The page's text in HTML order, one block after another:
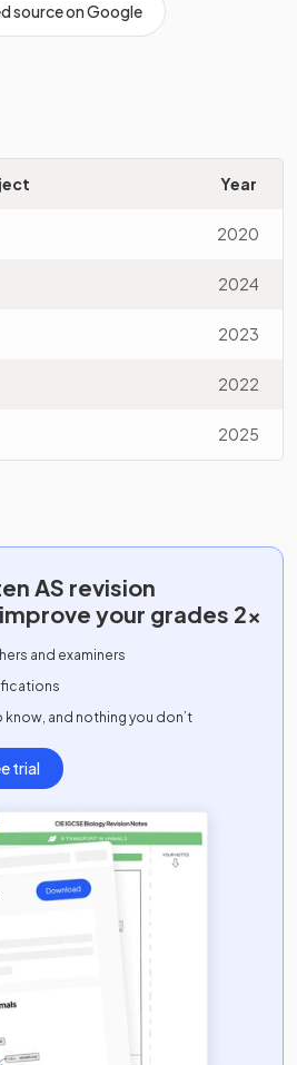
source on Google
Year
2020
2024
2023
2022
2025
AS revision
your grades 2x
and examiners
know, and nothing you don’t
trial